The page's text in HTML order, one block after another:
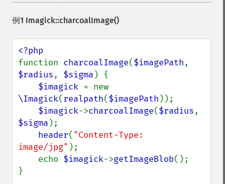
例1 Imagick::charcoalImage()
function charcoalImage($imagePath
$radius, $sigma ) {
$imagick
\Imagick(realpath($imagePath ));
$imagick->charcoalImage($radius
$sigma );
header( "Content-Type:
image/jpg" );
    echo
$imagick->getImageBlob();
}